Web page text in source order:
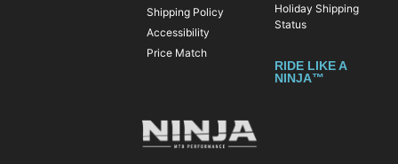
Shipping Policy
Accessibility
Price Match
Holiday Shipping
Status
RIDE LIKE A
NINJA™